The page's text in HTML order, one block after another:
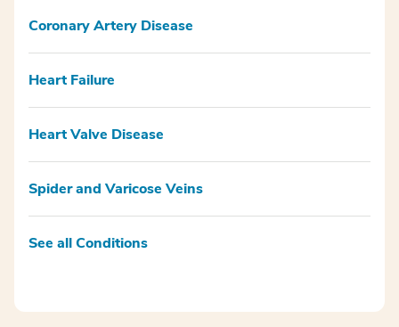
Coronary Artery Disease
Heart Failure
Heart Valve Disease
Spider and Varicose Veins
See all Conditions